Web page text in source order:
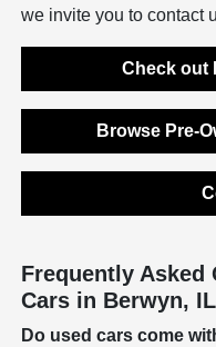
we invite you to contact
Check out
Browse Pre-
Frequently Asked
Cars in Berwyn, IL
Do used cars come